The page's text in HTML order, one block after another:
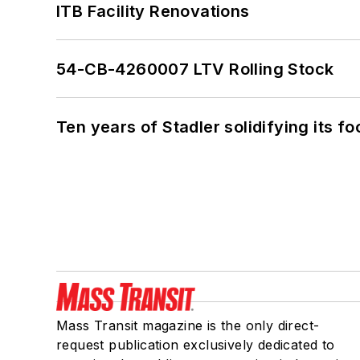
ITB Facility Renovations
54-CB-4260007 LTV Rolling Stock
Ten years of Stadler solidifying its
Mass Transit magazine is the only direct-
request publication exclusively dedicated to